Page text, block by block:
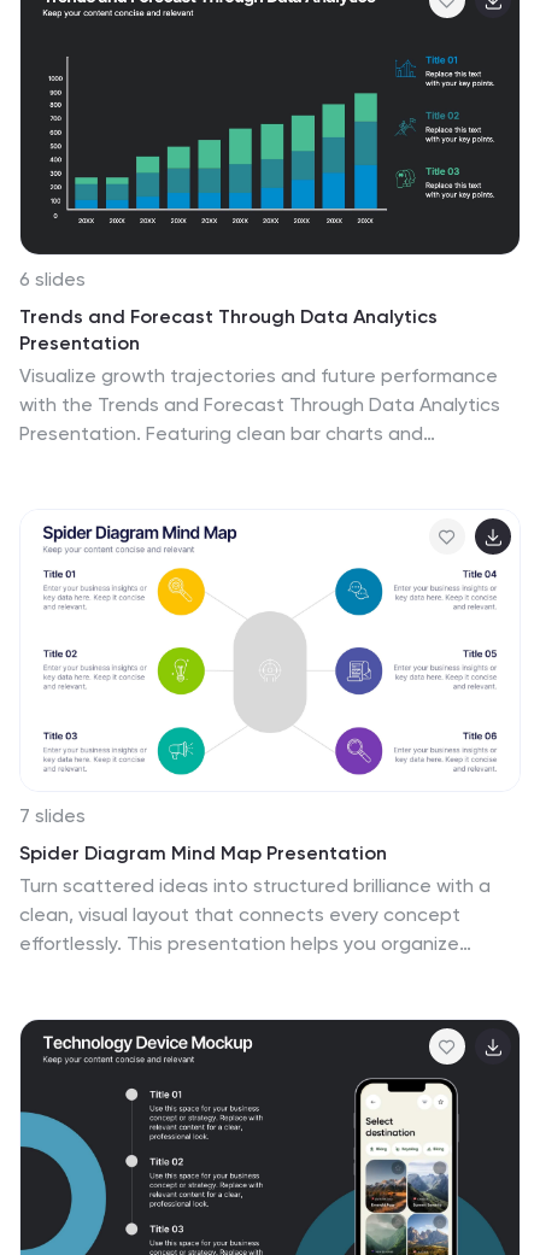
easy personalization and professional impact.
6 slides
Trends and Forecast Through Data Analytics
Presentation
Visualize growth trajectories and future performance
with the Trends and Forecast Through Data Analytics
Presentation. Featuring clean bar charts and
Fully editable in PowerPoint, Keynote, and Google Slides
for seamless customization.
7 slides
Spider Diagram Mind Map Presentation
Turn scattered ideas into structured brilliance with a
clean, visual layout that connects every concept
effortlessly. This presentation helps you organize
PowerPoint, Keynote, and Google Slides for easy
customization and collaboration.